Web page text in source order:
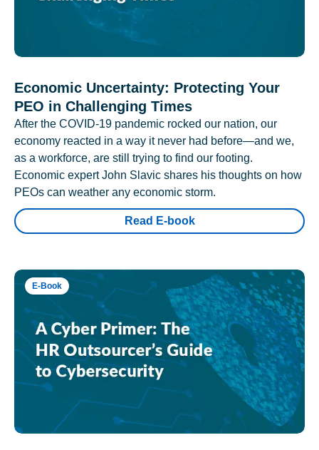
Economic Uncertainty: Protecting Your
PEO in Challenging Times
After the COVID-19 pandemic rocked our nation, our
economy reacted in a way it never had before—and we,
as a workforce, are still trying to find our footing.
Economic expert John Slavic shares his thoughts on how
PEOs can weather any economic storm.
Read E-book
E-Book